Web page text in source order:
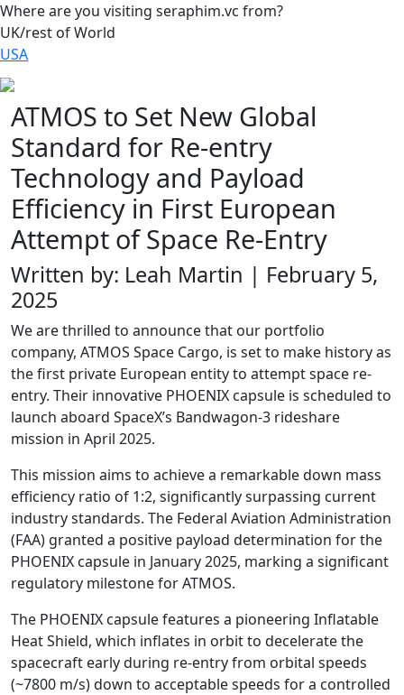
Where are you visiting seraphim.vc from?
UK/rest of World
USA
ATMOS to Set New Global
Standard for Re-entry
Technology and Payload
Efficiency in First European
Attempt of Space Re-Entry
Written by: Leah Martin | February 5,
2025
We are thrilled to announce that our portfolio
company, ATMOS Space Cargo, is set to make history as
the first private European entity to attempt space re-
entry. Their innovative PHOENIX capsule is scheduled to
launch aboard SpaceX’s Bandwagon-3 rideshare
mission in April 2025.
This mission aims to achieve a remarkable down mass
efficiency ratio of 1:2, significantly surpassing current
industry standards. The Federal Aviation Administration
(FAA) granted a positive payload determination for the
PHOENIX capsule in January 2025, marking a significant
regulatory milestone for ATMOS.
The PHOENIX capsule features a pioneering Inflatable
Heat Shield, which inflates in orbit to decelerate the
spacecraft early during re-entry from orbital speeds
(~7800 m/s) down to acceptable speeds for a controlled